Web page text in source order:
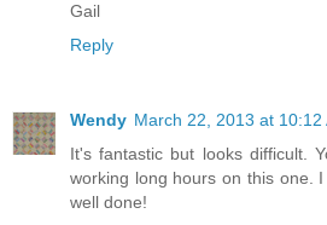
Gail
Reply
Wendy March 22, 2013 at 10:12
It's fantastic but looks difficult.
working long hours on this one.
well done!